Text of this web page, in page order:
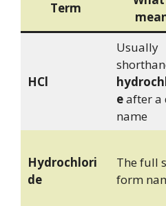
Term
HCl
Usually
eafter a
name
Hydrochlori
de
The full
form